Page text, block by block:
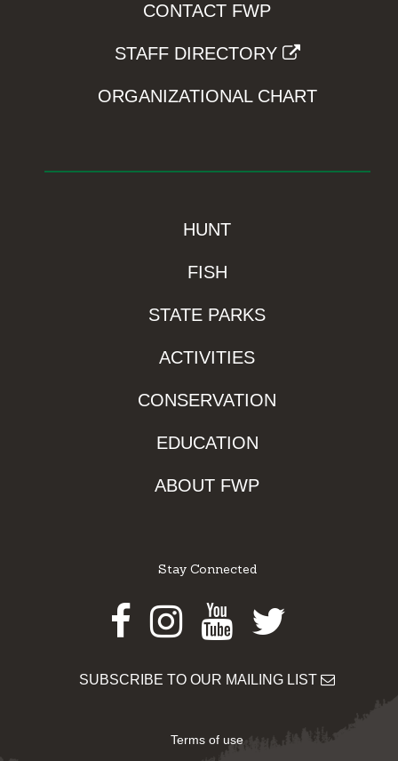
CONTACT FWP
STAFF DIRECTORY
ORGANIZATIONAL CHART
HUNT
FISH
STATE PARKS
ACTIVITIES
CONSERVATION
EDUCATION
ABOUT FWP
Stay Connected
Facebook
Instagram
Youtube
Twitter
SUBSCRIBE TO OUR MAILING LIST
Terms of use